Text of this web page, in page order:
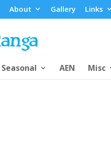
About Gallery Links
Seasonal AEN Misc